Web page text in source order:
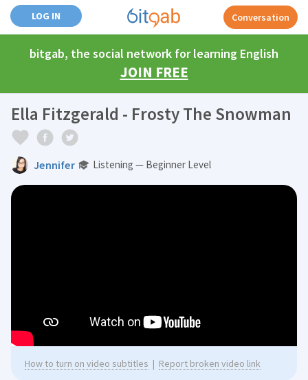
LOG IN Conversation
bitgab, the social network for learning English
JOIN FREE
Ella Fitzgerald - Frosty The Snowman
Jennifer Listening — Beginner Level
How to turn on video subtitles | Report broken video link